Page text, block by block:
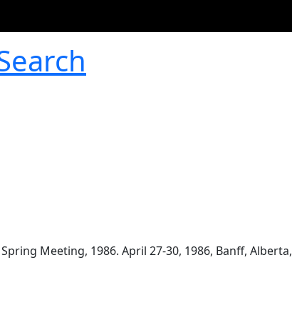
Meeting, 1986. April 27-30, 1986, Banff, Alberta,